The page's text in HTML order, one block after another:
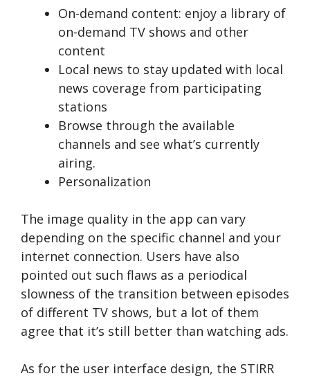
On-demand content: enjoy a library of
on-demand TV shows and other
content
Local news to stay updated with local
news coverage from participating
stations
Browse through the available
channels and see what’s currently
airing.
Personalization
The image quality in the app can vary
depending on the specific channel and your
internet connection. Users have also
pointed out such flaws as a periodical
slowness of the transition between episodes
of different TV shows, but a lot of them
agree that it’s still better than watching ads.
As for the user interface design, the STIRR